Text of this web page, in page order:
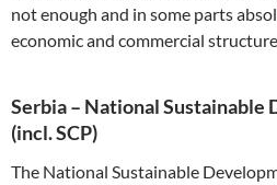
not enough and in some parts
economic and commercial
Serbia – National
(incl. SCP)
The National Sustainable